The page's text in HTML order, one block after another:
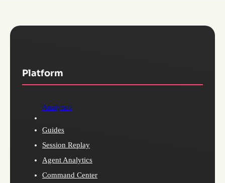
Platform
Analytics
Guides
Session Replay
Agent Analytics
Command Center